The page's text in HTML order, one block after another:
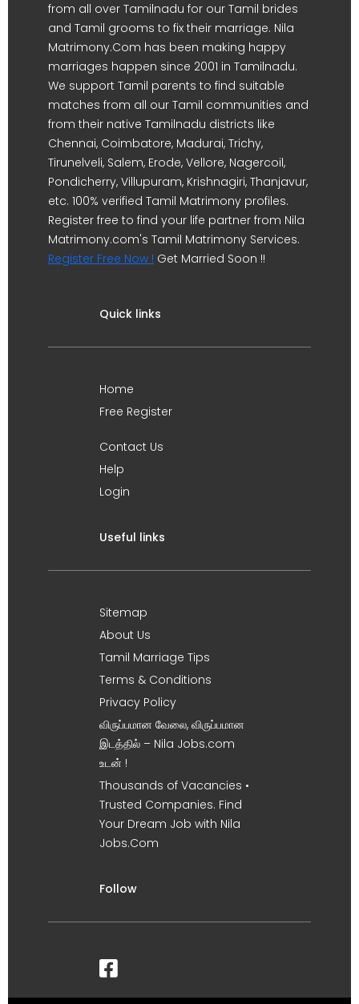
from all over Tamilnadu for our Tamil brides
and Tamil grooms to fix their marriage. Nila
Matrimony.Com has been making happy
marriages happen since 2001 in Tamilnadu.
We support Tamil parents to find suitable
matches from all our Tamil communities and
from their native Tamilnadu districts like
Chennai, Coimbatore, Madurai, Trichy,
Tirunelveli, Salem, Erode, Vellore, Nagercoil,
Pondicherry, Villupuram, Krishnagiri, Thanjavur,
etc. 100% verified Tamil Matrimony profiles.
Register free to find your life partner from Nila
Matrimony.com's Tamil Matrimony Services.
Register Free Now ! Get Married Soon !!
Quick links
Home
Free Register
Contact Us
Help
Login
Useful links
Sitemap
About Us
Tamil Marriage Tips
Terms & Conditions
Privacy Policy
விருப்பமான வேலை, விருப்பமான
இடத்தில் – Nila Jobs.com
உடன் !
Thousands of Vacancies •
Trusted Companies. Find
Your Dream Job with Nila
Jobs.Com
Follow